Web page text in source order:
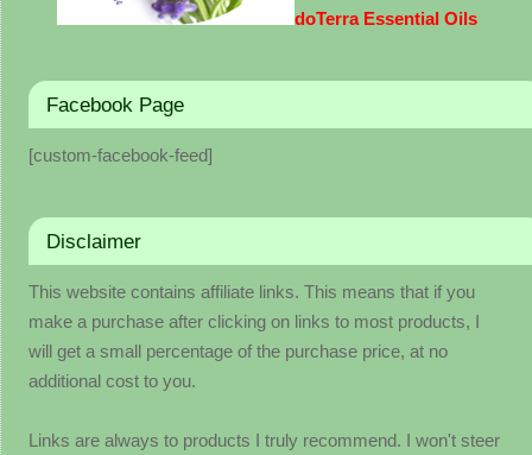
doTerra Essential Oils
Facebook Page
[custom-facebook-feed]
Disclaimer
This website contains affiliate links. This means that if you
make a purchase after clicking on links to most products, I
will get a small percentage of the purchase price, at no
additional cost to you.
Links are always to products I truly recommend. I won't steer